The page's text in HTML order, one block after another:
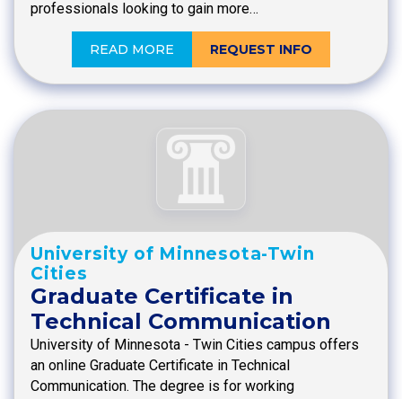
professionals looking to gain more…
READ MORE REQUEST INFO
University of Minnesota-Twin
Cities
Graduate Certificate in
Technical Communication
University of Minnesota - Twin Cities campus offers
an online Graduate Certificate in Technical
Communication. The degree is for working